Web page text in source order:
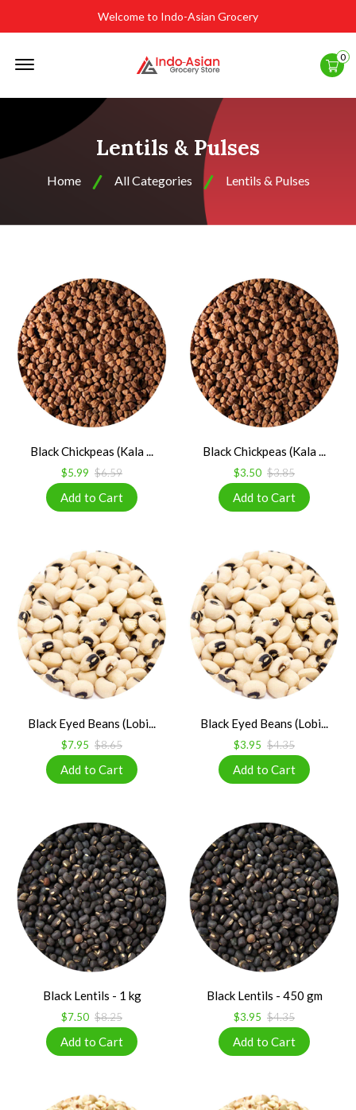
Welcome to Indo-Asian Grocery
0
Lentils & Pulses
Home All Categories Lentils & Pulses
Black Chickpeas (Kala ...
$5.99 $6.59
Black Chickpeas (Kala ...
$3.50 $3.85
Black Eyed Beans (Lobi...
$7.95 $8.65
Black Eyed Beans (Lobi...
$3.95 $4.35
Black Lentils - 1 kg
$7.50 $8.25
Black Lentils - 450 gm
$3.95 $4.35